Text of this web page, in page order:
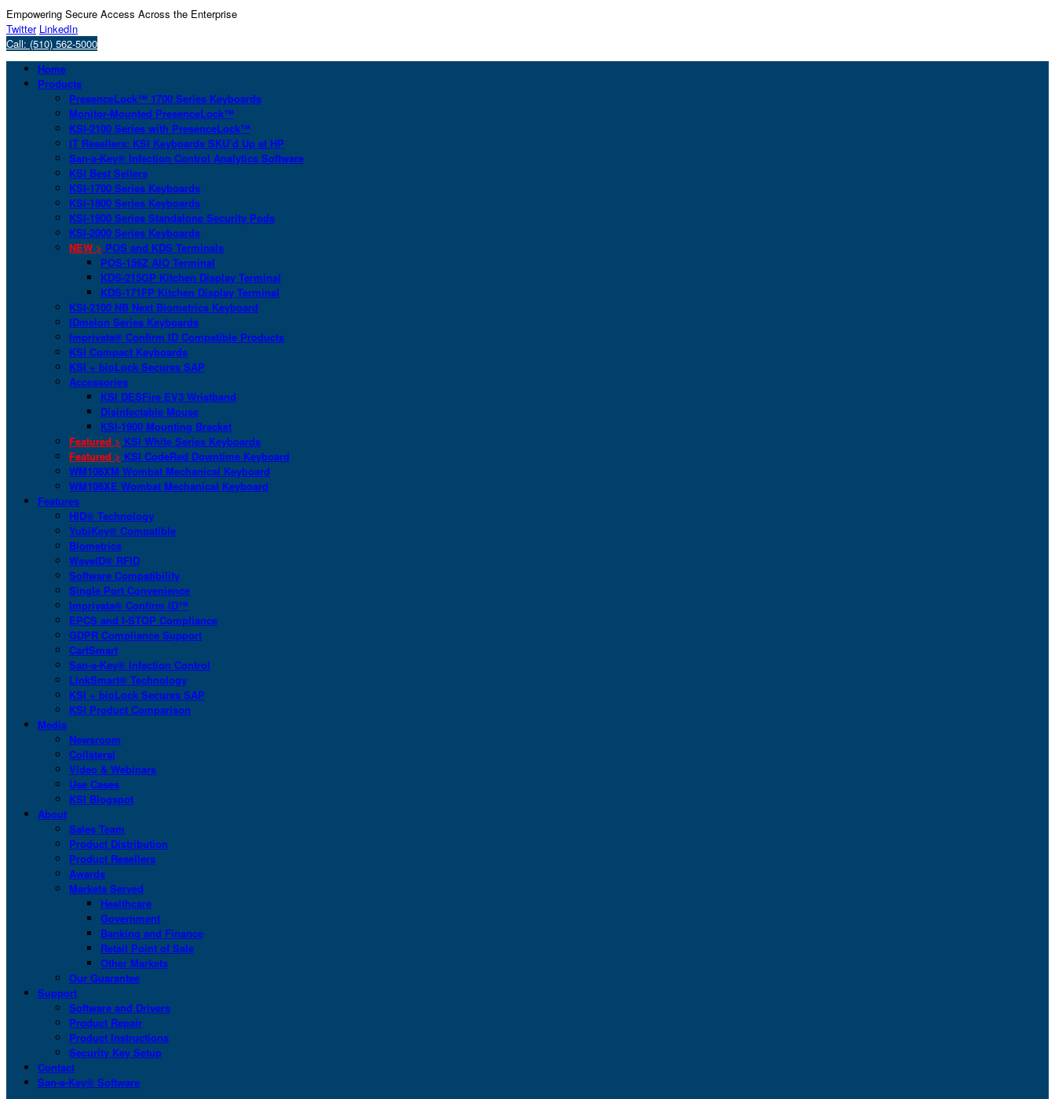
Empowering Secure Access Across the Enterprise
Twitter LinkedIn
Call: (510) 562-5000
Home
Products
PresenceLock™ 1700 Series Keyboards
Monitor-Mounted PresenceLock™
KSI-2100 Series with PresenceLock™
IT Resellers: KSI Keyboards SKU’d Up at HP
San-a-Key® Infection Control Analytics Software
KSI Best Sellers
KSI-1700 Series Keyboards
KSI-1800 Series Keyboards
KSI-1900 Series Standalone Security Pods
KSI-2000 Series Keyboards
NEW > POS and KDS Terminals
POS-156Z AIO Terminal
KDS-215GP Kitchen Display Terminal
KDS-171FP Kitchen Display Terminal
KSI-2100 NB Next Biometrics Keyboard
IDmelon Series Keyboards
Imprivata® Confirm ID Compatible Products
KSI Compact Keyboards
KSI + bioLock Secures SAP
Accessories
KSI DESFire EV3 Wristband
Disinfectable Mouse
KSI-1900 Mounting Bracket
Featured > KSI White Series Keyboards
Featured > KSI CodeRed Downtime Keyboard
WM108XM Wombat Mechanical Keyboard
WM108XE Wombat Mechanical Keyboard
Features
HID® Technology
YubiKey® Compatible
Biometrics
WaveID® RFID
Software Compatibility
Single Port Convenience
Imprivata® Confirm ID™
EPCS and I-STOP Compliance
GDPR Compliance Support
CartSmart
San-a-Key® Infection Control
LinkSmart® Technology
KSI + bioLock Secures SAP
KSI Product Comparison
Media
Newsroom
Collateral
Video & Webinars
Use Cases
KSI Blogspot
About
Sales Team
Product Distribution
Product Resellers
Awards
Markets Served
Healthcare
Government
Banking and Finance
Retail Point of Sale
Other Markets
Our Guarantee
Support
Software and Drivers
Product Repair
Product Instructions
Security Key Setup
Contact
San-a-Key® Software